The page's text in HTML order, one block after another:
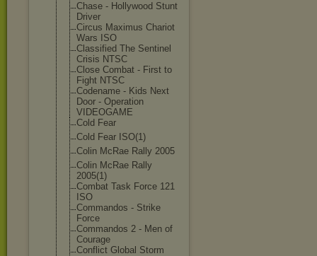
Chase - Hollywood Stunt
Driver
Circus Maximus Chariot
Wars ISO
Classified The Sentinel
Crisis NTSC
Close Combat - First to
Fight NTSC
Codename - Kids Next
Door - Operation
VIDEOGAME
Cold Fear
Cold Fear ISO(1)
Colin McRae Rally 2005
Colin McRae Rally
2005(1)
Combat Task Force 121
ISO
Commandos - Strike
Force
Commandos 2 - Men of
Courage
Conflict Global Storm